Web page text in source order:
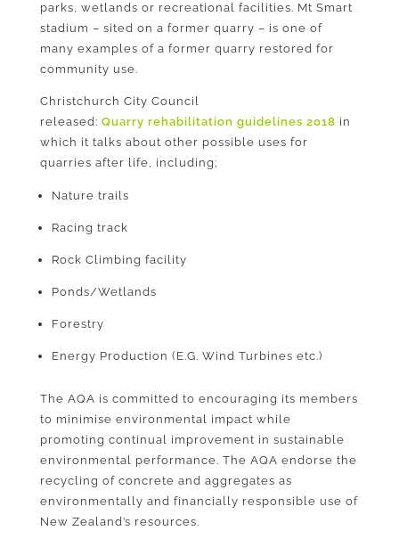
parks, wetlands or recreational facilities. Mt Smart
stadium – sited on a former quarry – is one of
many examples of a former quarry restored for
community use.
Christchurch City Council
released: Quarry rehabilitation guidelines 2018 in
which it talks about other possible uses for
quarries after life, including;
Nature trails
Racing track
Rock Climbing facility
Ponds/Wetlands
Forestry
Energy Production (E.G. Wind Turbines etc.)
The AQA is committed to encouraging its members
to minimise environmental impact while
promoting continual improvement in sustainable
environmental performance. The AQA endorse the
recycling of concrete and aggregates as
environmentally and financially responsible use of
New Zealand’s resources.